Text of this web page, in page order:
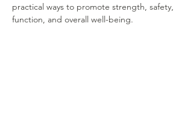
practical ways to promote strength, safety,
function, and overall well-being.